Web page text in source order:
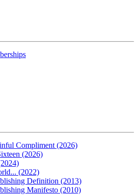
Compliment (2026)
(2026)
(2022)
Definition (2013)
Manifesto (2010)